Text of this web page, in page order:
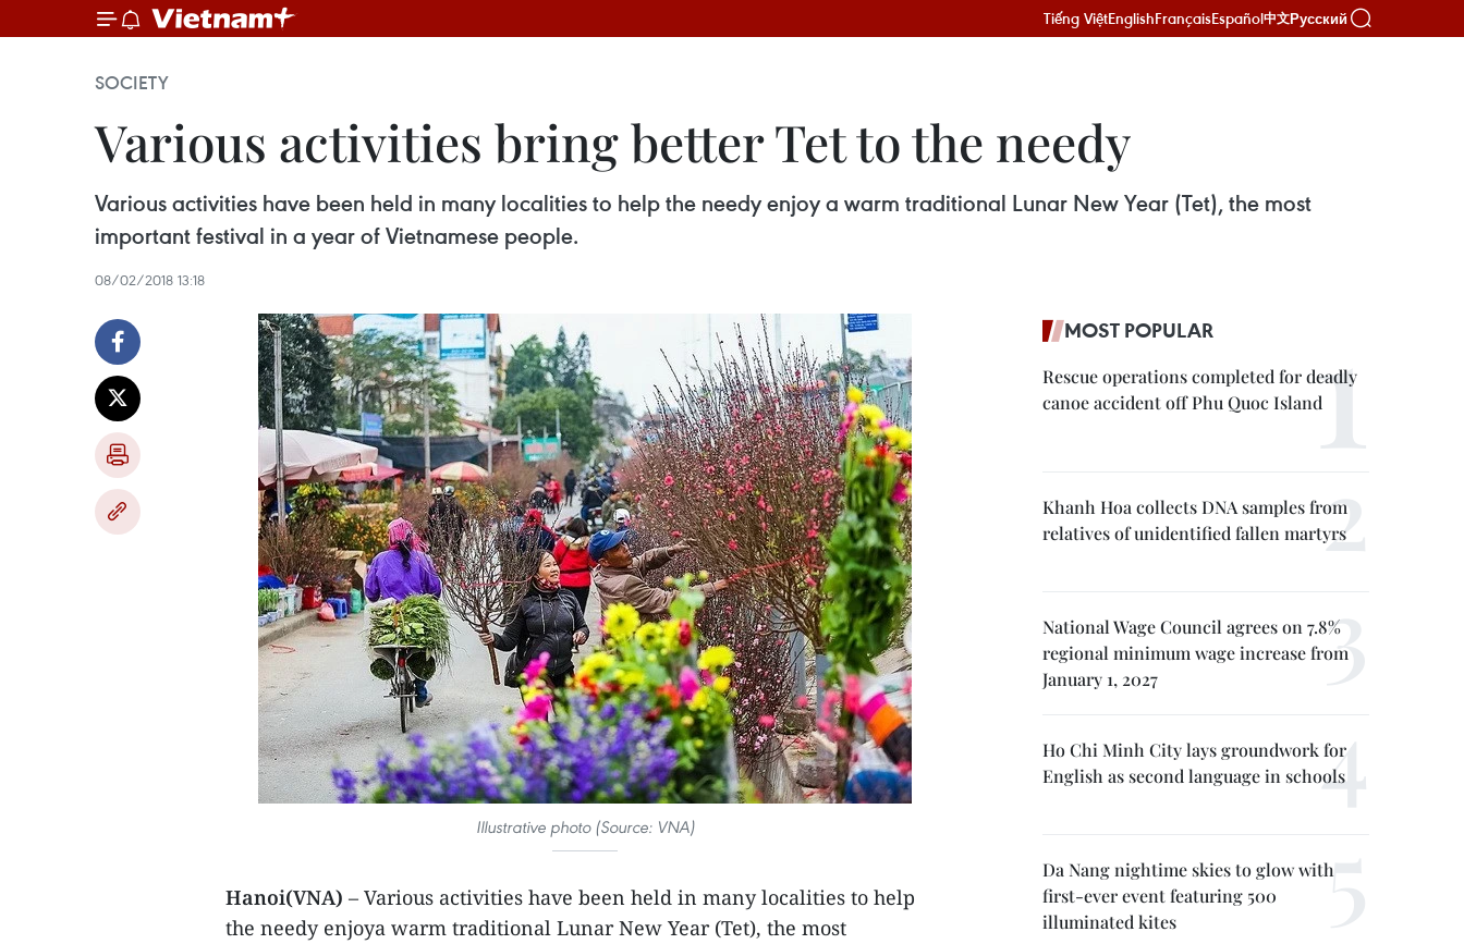
Tiếng ViệtEnglishFrançaisEspañol中文Русский
SOCIETY
Various activities bring better Tet to the needy
Various activities have been held in many localities to help the needy enjoy a warm traditional Lunar New Year (Tet), the most
important festival in a year of Vietnamese people.
08/02/2018 13:18
Illustrative photo (Source: VNA)
Hanoi(VNA) – Various activities have been held in many localities to help
the needy enjoya warm traditional Lunar New Year (Tet), the most
MOST POPULAR
Rescue operations completed for deadly
canoe accident off Phu Quoc Island
Khanh Hoa collects DNA samples from
relatives of unidentified fallen martyrs
National Wage Council agrees on 7.8%
regional minimum wage increase from
January 1, 2027
Ho Chi Minh City lays groundwork for
English as second language in schools
Da Nang nightime skies to glow with
first-ever event featuring 500
illuminated kites